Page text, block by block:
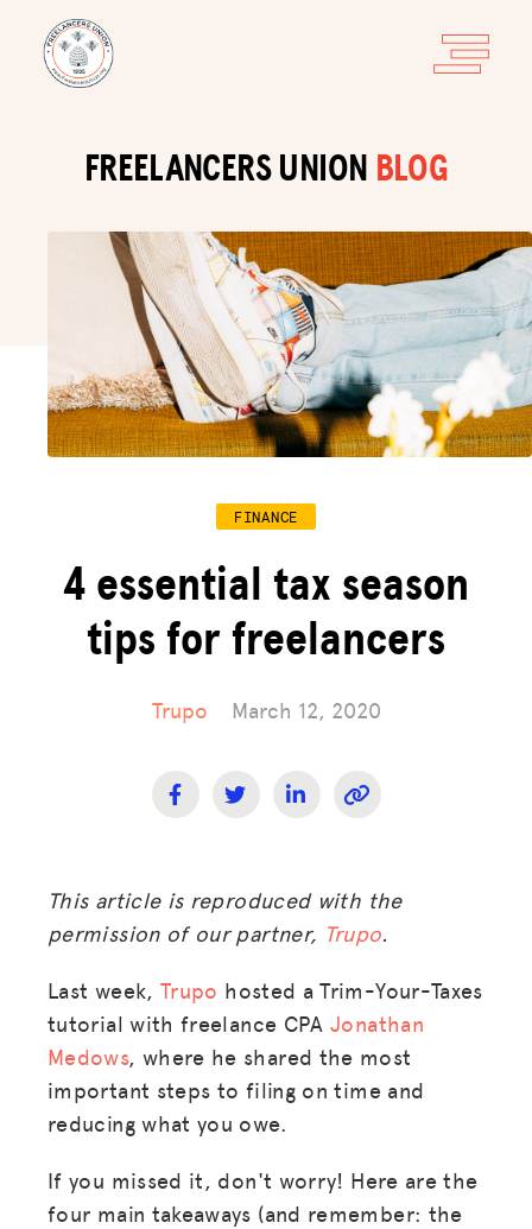
FREELANCERS UNION BLOG
FINANCE
4 essential tax season
tips for freelancers
Trupo March 12, 2020
This article is reproduced with the
permission of our partner, Trupo.
Last week, Trupo hosted a Trim-Your-Taxes
tutorial with freelance CPAJonathan
Medows, where he shared the most
important steps to filing on time and
reducing what you owe.
If you missed it, don't worry! Here are the
four main takeaways (and remember: the